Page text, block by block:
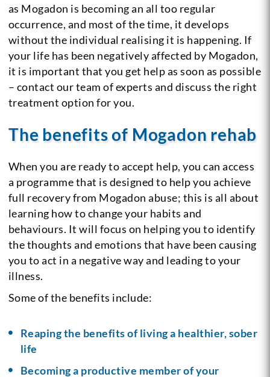
as Mogadon is becoming an all too regular
occurrence, and most of the time, it develops
without the individual realising it is happening. If
your life has been negatively affected by Mogadon,
it is important that you get help as soon as possible
– contact our team of experts and discuss the right
treatment option for you.
The benefits of Mogadon rehab
When you are ready to accept help, you can access
a programme that is designed to help you achieve
full recovery from Mogadon abuse; this is all about
learning how to change your habits and
behaviours. It will focus on helping you to identify
the thoughts and emotions that have been causing
you to act in a negative way and leading to your
illness.
Some of the benefits include:
Reaping the benefits of living a healthier, sober
life
Becoming a productive member of your